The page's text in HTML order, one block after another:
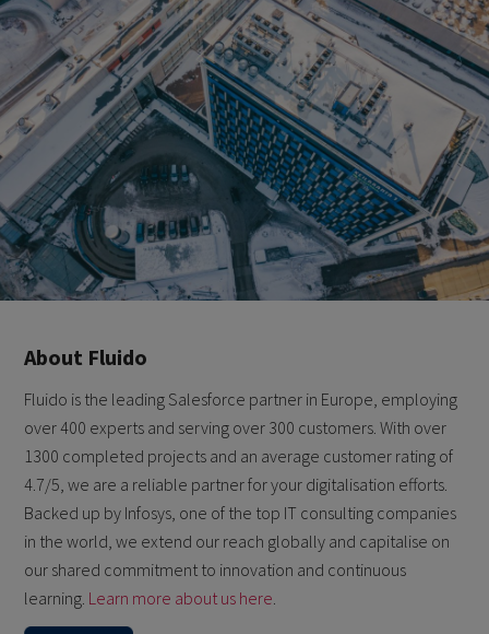
About Fluido
Fluido is the leading Salesforce partner in Europe, employing
over 400 experts and serving over 300 customers. With over
1300 completed projects and an average customer rating of
4.7/5, we are a reliable partner for your digitalisation efforts.
Backed up by Infosys, one of the top IT consulting companies
in the world, we extend our reach globally and capitalise on
our shared commitment to innovation and continuous
learning. Learn more about us here.